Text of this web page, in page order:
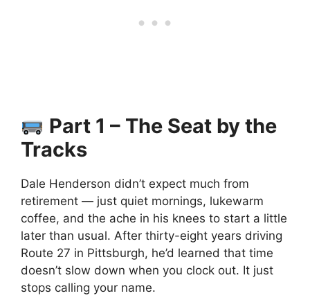
Part 1 – The Seat by the
Tracks
Dale Henderson didn’t expect much from
retirement — just quiet mornings, lukewarm
coffee, and the ache in his knees to start a little
later than usual. After thirty-eight years driving
Route 27 in Pittsburgh, he’d learned that time
doesn’t slow down when you clock out. It just
stops calling your name.